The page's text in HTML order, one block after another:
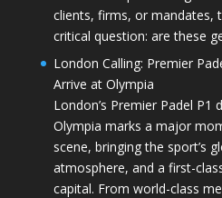
clients, firms, or mandates,
critical question: are these
London Calling: Premier
Arrive at Olympia
London’s Premier Padel P1
Olympia marks a major
scene, bringing the sport’s
atmosphere, and a first-
capital. From world-class